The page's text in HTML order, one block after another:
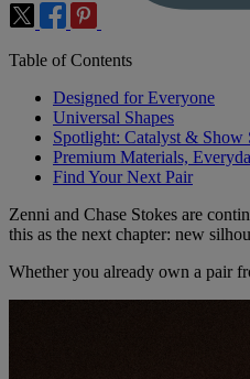
Table of Contents
Designed for Everyone
Universal Shapes
Spotlight: Catalyst & Show
Premium Materials,
Find Your Next Pair
Zenni and Chase Stokes are
this as the next chapter: new
Whether you already own a pair